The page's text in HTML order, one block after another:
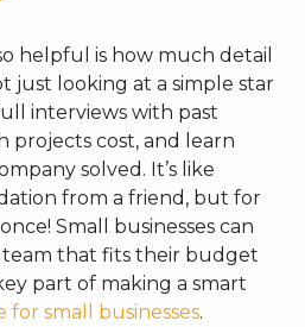
helpful is how much detail
just looking at a simple star
interviews with past
projects cost, and learn
solved. It’s like
from a friend, but for
Small businesses can
team that fits their budget
part of making a smart
for small businesses.